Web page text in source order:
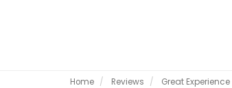
Home Reviews Great Experience